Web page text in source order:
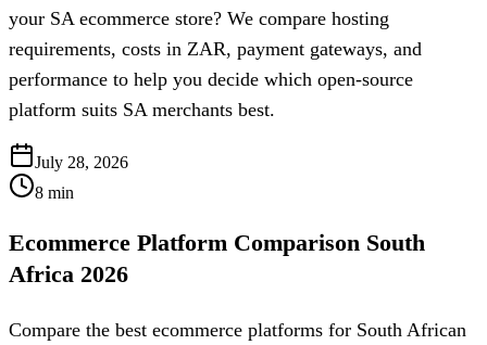
your SA ecommerce store? We compare hosting
requirements, costs in ZAR, payment gateways, and
performance to help you decide which open-source
platform suits SA merchants best.
July 28, 2026
8 min
Ecommerce Platform Comparison South
Africa 2026
Compare the best ecommerce platforms for South African